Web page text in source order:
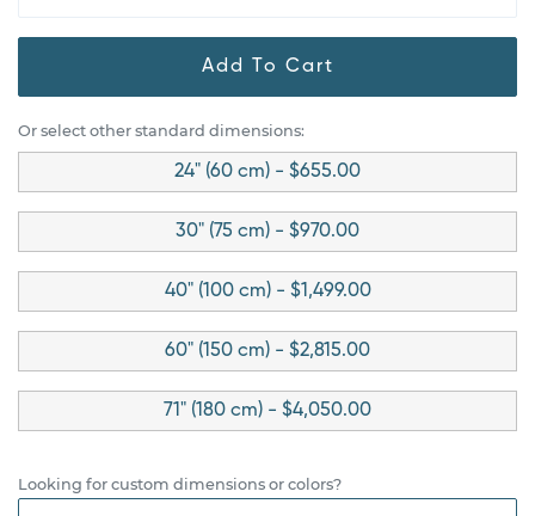
Add To Cart
Or select other standard dimensions:
24" (60 cm) - $655.00
30" (75 cm) - $970.00
40" (100 cm) - $1,499.00
60" (150 cm) - $2,815.00
71" (180 cm) - $4,050.00
Looking for custom dimensions or colors?